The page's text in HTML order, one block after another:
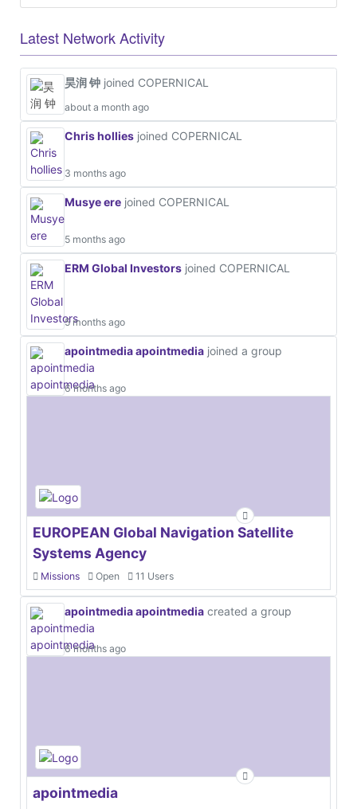
Latest Network Activity
昊润 钟 joined COPERNICAL
about a month ago
Chris hollies joined COPERNICAL
3 months ago
Musye ere joined COPERNICAL
5 months ago
ERM Global Investors joined COPERNICAL
5 months ago
apointmedia apointmedia joined a group
6 months ago
EUROPEAN Global Navigation Satellite
Systems Agency
Missions Open 11 Users
apointmedia apointmedia created a group
6 months ago
apointmedia